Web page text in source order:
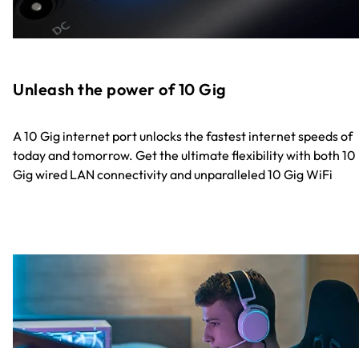
Unleash the power of 10 Gig
A 10 Gig internet port unlocks the fastest internet speeds of
today and tomorrow. Get the ultimate flexibility with both 10
Gig wired LAN connectivity and unparalleled 10 Gig WiFi